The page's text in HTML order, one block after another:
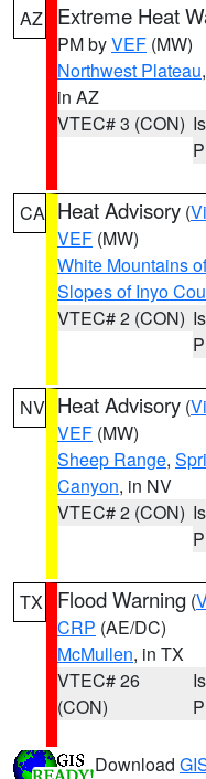
AZ Extreme Heat
PM byVEF (MW)
Northwest Plateau,
in AZ
VTEC# 3 (CON)
CA Heat Advisory (
VEF (MW)
White Mountains
Slopes of Inyo
VTEC# 2 (CON)
NV Heat Advisory (
VEF (MW)
Sheep Range,
Canyon, in NV
VTEC# 2 (CON)
TX Flood Warning (
CRP (AE/DC)
McMullen, in TX
VTEC# 26
(CON)
Download